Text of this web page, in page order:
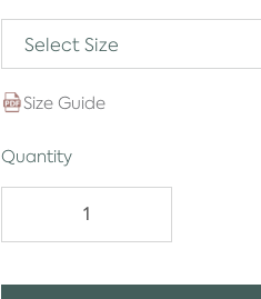
Select Size
Size Guide
Quantity